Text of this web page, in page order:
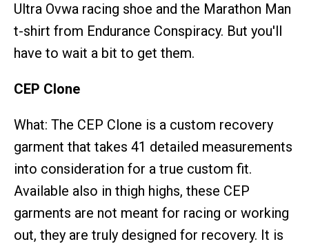
Ultra Ovwa racing shoe and the Marathon Man
t-shirt from Endurance Conspiracy. But you'll
have to wait a bit to get them.
CEP Clone
What: The CEP Clone is a custom recovery
garment that takes 41 detailed measurements
into consideration for a true custom fit.
Available also in thigh highs, these CEP
garments are not meant for racing or working
out, they are truly designed for recovery. It is